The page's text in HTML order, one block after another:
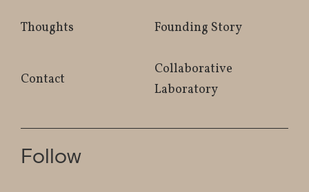
Thoughts Founding Story
Contact
Collaborative
Laboratory
Follow